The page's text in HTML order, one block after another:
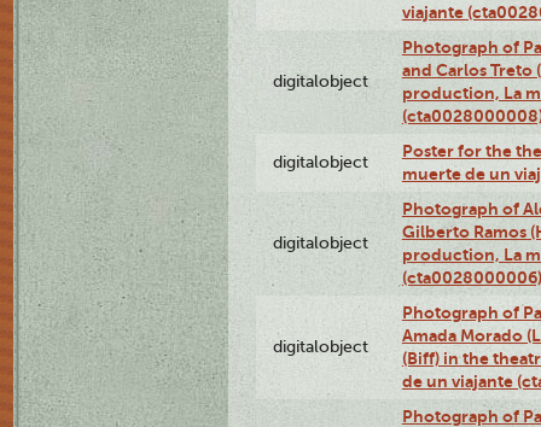
viajante
digitalobject
Photograph of
and Carlos Treto
production, La
digitalobject
Poster for the
muerte de un
digitalobject
Photograph of
Gilberto Ramos
production, La
(cta0028000006)
digitalobject
Photograph of
Amada Morado
(Biff) in the
de un viajante
Photograph of